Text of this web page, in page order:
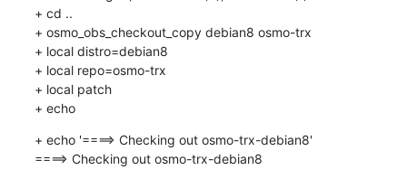
+ cd ..
+ osmo_obs_checkout_copy debian8 osmo-trx
+ local distro=debian8
+ local repo=osmo-trx
+ local patch
+ echo
+ echo '====> Checking out osmo-trx-debian8'
====> Checking out osmo-trx-debian8